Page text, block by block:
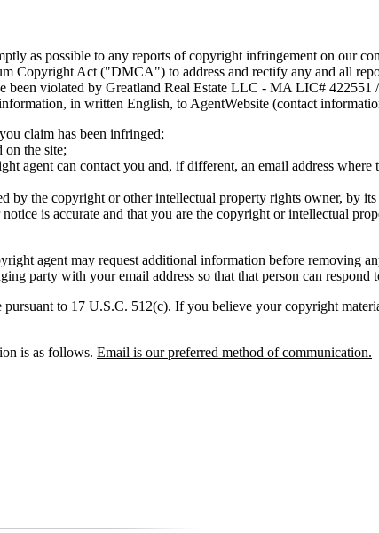
as possible to any reports of copyright infringement on our
Copyright Act ("DMCA") to address and rectify any and all
been violated by Greatland Real Estate LLC - MA LIC#
in written English, to AgentWebsite (contact
claim has been infringed;
the site;
agent can contact you and, if different, an email address
by the copyright or other intellectual property rights owner, by
is accurate and that you are the copyright or intellectual
agent may request additional information before removing
party with your email address so that that person can respond
to 17 U.S.C. 512(c). If you believe your copyright
is as follows. Email is our preferred method of communication.